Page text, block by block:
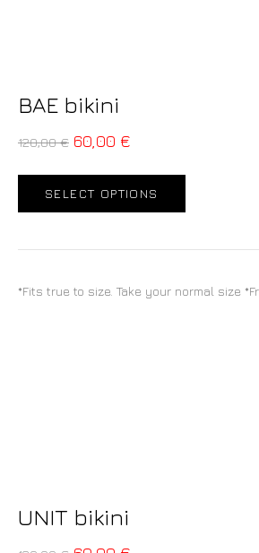
BAE bikini
120,00€ 60,00 €
SELECT OPTIONS
*Fits true to size. Take your normal size
UNIT bikini